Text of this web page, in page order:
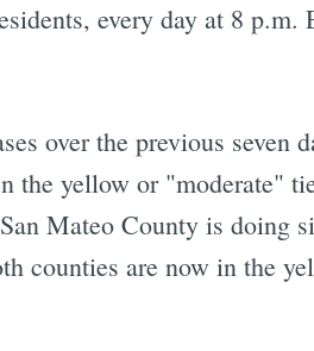
every day at 8
over the previous seven
yellow or "moderate"
Mateo County is doing
counties are now in the